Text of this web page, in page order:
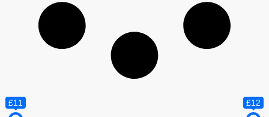
£11 £12